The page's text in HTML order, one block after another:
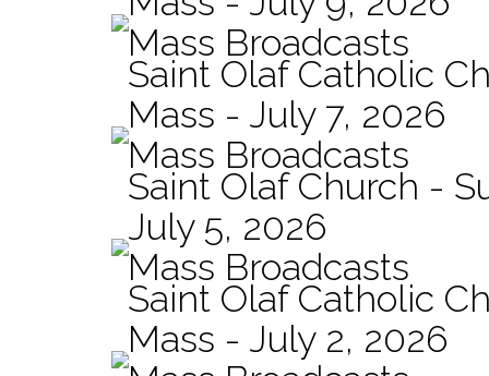
Mass Broadcasts
Saint Olaf Catholic
Mass - July 7, 2026
Mass Broadcasts
Saint Olaf Church -
July 5, 2026
Mass Broadcasts
Saint Olaf Catholic
Mass - July 2, 2026